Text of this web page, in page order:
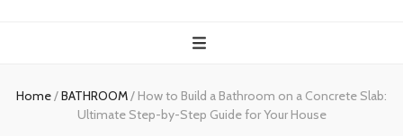
protect
Home/BATHROOM/ How to Build a Bathroom on a Concrete Slab:
Ultimate Step-by-Step Guide for Your House